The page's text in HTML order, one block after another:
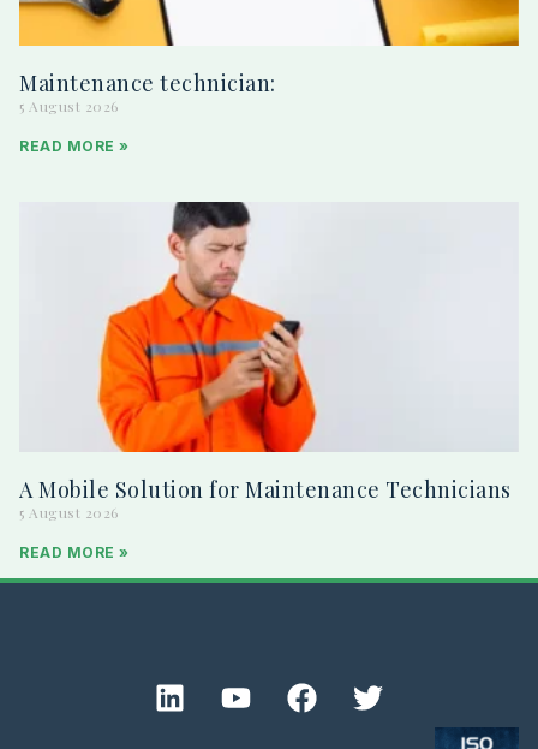
Maintenance technician:
5 August 2026
READ MORE »
A Mobile Solution for Maintenance Technicians
5 August 2026
READ MORE »